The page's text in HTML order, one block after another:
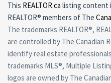
This REALTOR.ca listing content
REALTOR® members of The
The trademarks REALTOR®,
are controlled by The Canadian
identify real estate
trademarks MLS®, Multiple
logos are owned by The